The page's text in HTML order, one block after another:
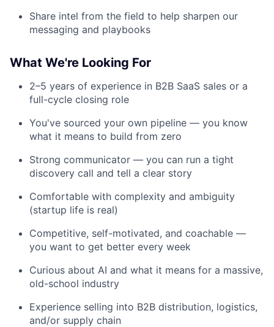
Share intel from the field to help sharpen our
messaging and playbooks
What We're Looking For
2–5 years of experience in B2B SaaS sales or a
full-cycle closing role
You've sourced your own pipeline — you know
what it means to build from zero
Strong communicator — you can run a tight
discovery call and tell a clear story
Comfortable with complexity and ambiguity
(startup life is real)
Competitive, self-motivated, and coachable —
you want to get better every week
Curious about AI and what it means for a massive,
old-school industry
Experience selling into B2B distribution, logistics,
and/or supply chain